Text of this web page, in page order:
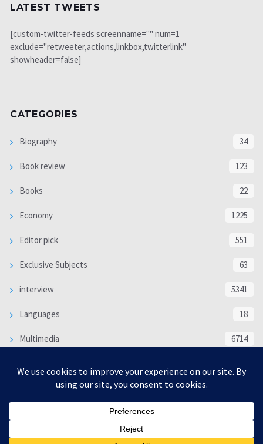
LATEST TWEETS
[custom-twitter-feeds screenname="" num=1
exclude="retweeter,actions,linkbox,twitterlink"
showheader=false]
CATEGORIES
Biography 34
Book review 123
Books 22
Economy 1225
Editor pick 551
Exclusive Subjects 63
interview 5341
Languages 18
Multimedia 6714
WORLD 16333